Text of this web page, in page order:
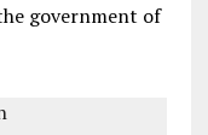
government of